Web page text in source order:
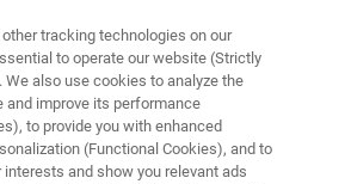
tracking technologies on our
to operate our website (Strictly
We also use cookies to analyze the
and improve its performance
to provide you with enhanced
(Functional Cookies), and to
interests and show you relevant ads